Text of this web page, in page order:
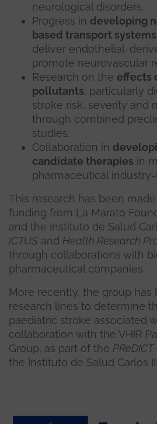
neurological disorders.
Progress in developing
based transport systems
deliver endothelial-
promote neurovascular
Research on the effects
pollutants, particularly
stroke risk, severity and
through combined
studies.
Collaboration in
candidate therapies in
pharmaceutical
This research has been
funding from La Marató
and the Instituto de Salud
ICTUS and Health Research
through collaborations with
pharmaceutical companies.
More recently, the group has
research lines to determine
paediatric stroke associated
collaboration with the VHIR
Group, as part of the PReDICT
the Instituto de Salud Carlos